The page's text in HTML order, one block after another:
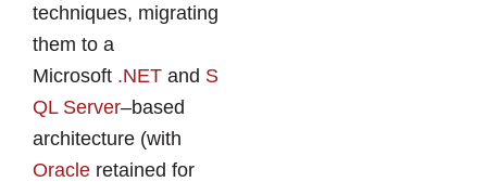
techniques, migrating
them to a
Microsoft .NET and S
QL Server–based
architecture (with
Oracle retained for